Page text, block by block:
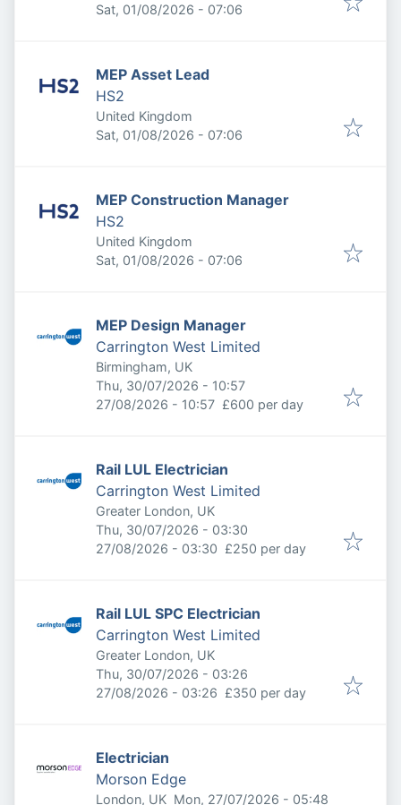
Published:
Sat, 01/08/2026 - 07:06
MEP Asset Lead
HS2
United Kingdom
Published:
Sat, 01/08/2026 - 07:06
MEP Construction Manager
HS2
United Kingdom
Published:
Sat, 01/08/2026 - 07:06
MEP Design Manager
Carrington West Limited
Birmingham, UK
Published:
Thu, 30/07/2026 - 10:57
Expires:
27/08/2026 - 10:57 £600 per day
Rail LUL Electrician
Carrington West Limited
Greater London, UK
Published:
Thu, 30/07/2026 - 03:30
Expires:
27/08/2026 - 03:30 £250 per day
Rail LUL SPC Electrician
Carrington West Limited
Greater London, UK
Published:
Thu, 30/07/2026 - 03:26
Expires:
27/08/2026 - 03:26 £350 per day
Electrician
Morson Edge
London, UK Published:
Mon, 27/07/2026 - 05:48